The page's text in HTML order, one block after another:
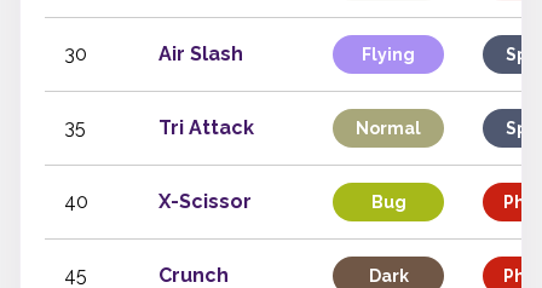
30 Air Slash Flying
35 Tri Attack Normal
40 X-Scissor Bug
45 Crunch Dark